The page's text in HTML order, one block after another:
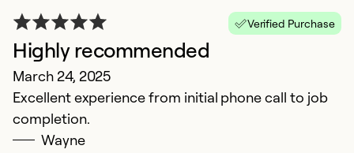
Verified Purchase
Highly recommended
March 24, 2025
Excellent experience from initial phone call to job
completion.
Wayne